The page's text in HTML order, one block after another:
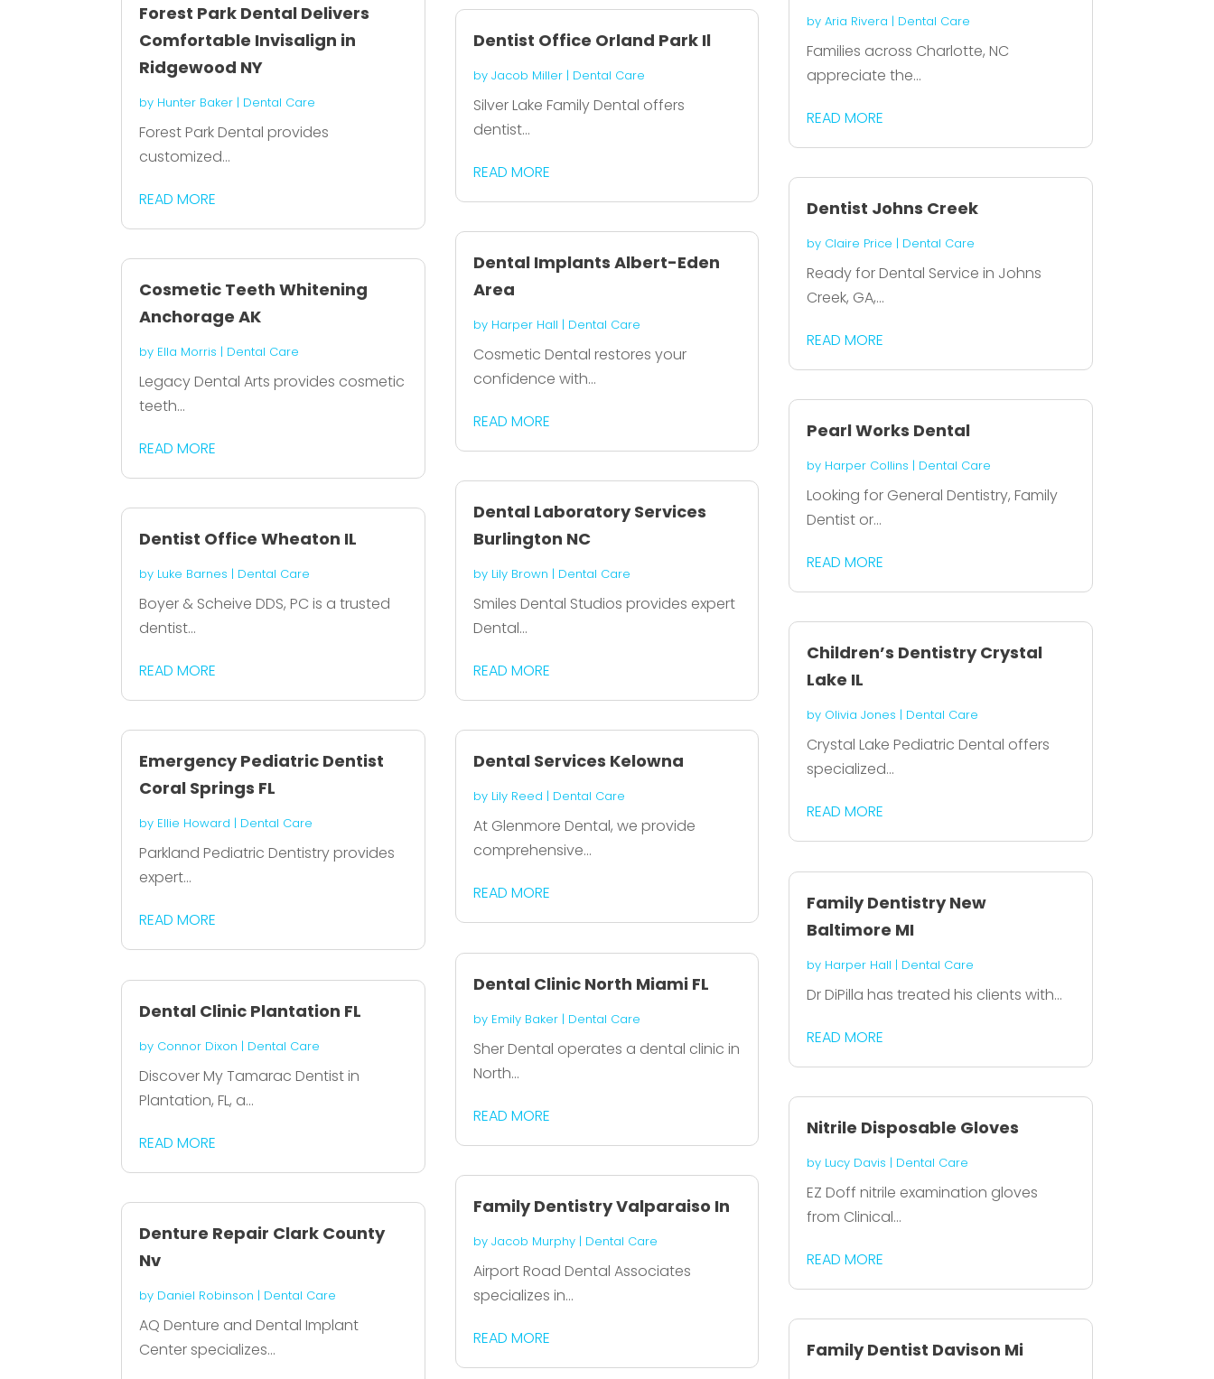
Forest Park Dental Delivers
Comfortable Invisalign in
Ridgewood NY
by Hunter Baker | Dental Care
Forest Park Dental provides
customized...
READ MORE
Cosmetic Teeth Whitening
Anchorage AK
by Ella Morris | Dental Care
Legacy Dental Arts provides cosmetic
teeth...
READ MORE
Dentist Office Wheaton IL
by Luke Barnes | Dental Care
Boyer & Scheive DDS, PC is a trusted
dentist...
READ MORE
Emergency Pediatric Dentist
Coral Springs FL
by Ellie Howard | Dental Care
Parkland Pediatric Dentistry provides
expert...
READ MORE
Dental Clinic Plantation FL
by Connor Dixon | Dental Care
Discover My Tamarac Dentist in
Plantation, FL, a...
READ MORE
Denture Repair Clark County
Nv
by Daniel Robinson | Dental Care
AQ Denture and Dental Implant
Center specializes...
Dentist Office Orland Park Il
by Jacob Miller| Dental Care
Silver Lake Family Dental offers
dentist...
READ MORE
Dental Implants Albert-Eden
Area
by Harper Hall | Dental Care
Cosmetic Dental restores your
confidence with...
READ MORE
Dental Laboratory Services
Burlington NC
by Lily Brown | Dental Care
Smiles Dental Studios provides expert
Dental...
READ MORE
Dental Services Kelowna
by Lily Reed | Dental Care
At Glenmore Dental, we provide
comprehensive...
READ MORE
Dental Clinic North Miami FL
by Emily Baker| Dental Care
Sher Dental operates a dental clinic in
North...
READ MORE
Family Dentistry Valparaiso In
by Jacob Murphy| Dental Care
Airport Road Dental Associates
specializes in...
READ MORE
by Aria Rivera | Dental Care
Families across Charlotte, NC
appreciate the...
READ MORE
Dentist Johns Creek
by Claire Price | Dental Care
Ready for Dental Service in Johns
Creek, GA,...
READ MORE
Pearl Works Dental
by Harper Collins | Dental Care
Looking for General Dentistry, Family
Dentist or...
READ MORE
Children’s Dentistry Crystal
Lake IL
by Olivia Jones | Dental Care
Crystal Lake Pediatric Dental offers
specialized...
READ MORE
Family Dentistry New
Baltimore MI
by Harper Hall | Dental Care
Dr DiPilla has treated his clients with...
READ MORE
Nitrile Disposable Gloves
by Lucy Davis | Dental Care
EZ Doff nitrile examination gloves
from Clinical...
READ MORE
Family Dentist Davison Mi